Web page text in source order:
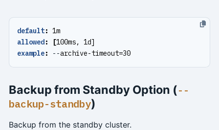
default: 1m
allowed: [100ms, 1d]
example: --archive-timeout=30
Backup from Standby Option (--
backup-standby)
Backup from the standby cluster.